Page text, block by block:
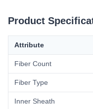
Product
Attribute
Fiber Count
Fiber Type
Inner Sheath